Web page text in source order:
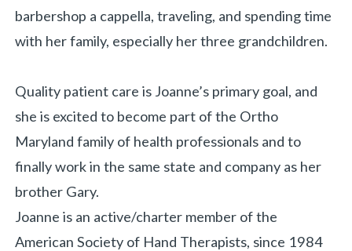
barbershop a cappella, traveling, and spending time
with her family, especially her three grandchildren.
Quality patient care is Joanne’s primary goal, and
she is excited to become part of the Ortho
Maryland family of health professionals and to
finally work in the same state and company as her
brother Gary.
Joanne is an active/charter member of the
American Society of Hand Therapists, since 1984